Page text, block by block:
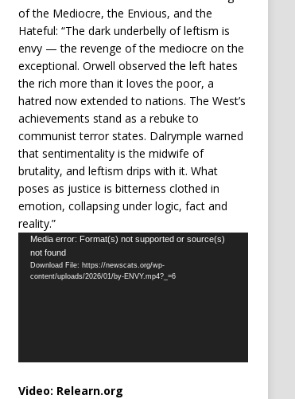
of the Mediocre, the Envious, and the
Hateful: “The dark underbelly of leftism is
envy — the revenge of the mediocre on the
exceptional. Orwell observed the left hates
the rich more than it loves the poor, a
hatred now extended to nations. The West’s
achievements stand as a rebuke to
communist terror states. Dalrymple warned
that sentimentality is the midwife of
brutality, and leftism drips with it. What
poses as justice is bitterness clothed in
emotion, collapsing under logic, fact and
reality.”
Video
Player
Media error: Format(s) not supported or source(s)
not found
Download File: https://newscats.org/wp-
content/uploads/2026/01/by-ENVY.mp4?_=6
Video: Relearn.org